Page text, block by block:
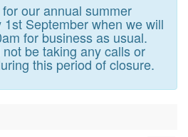
our annual summer
1st September when we will
for business as usual.
be taking any calls or
this period of closure.